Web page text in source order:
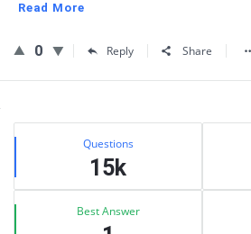
Read More
0 Reply Share
Sidebar
Stats Questions
15k
Best Answer